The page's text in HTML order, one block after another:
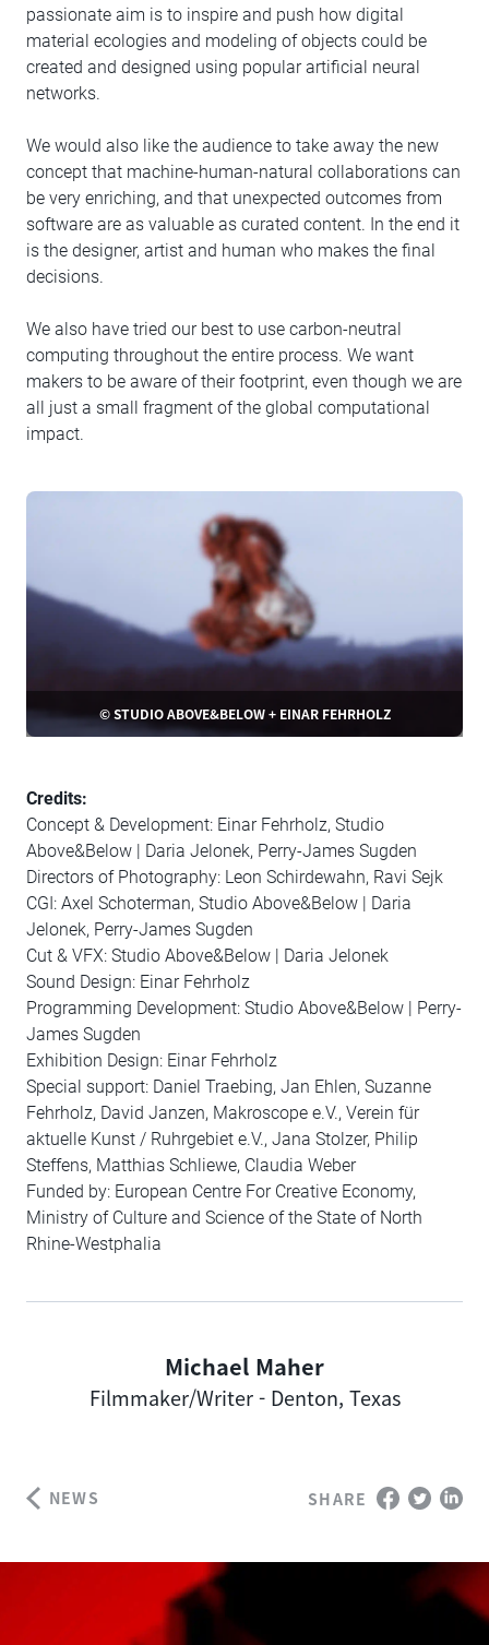
passionate aim is to inspire and push how digital
material ecologies and modeling of objects could be
created and designed using popular artificial neural
networks.
We would also like the audience to take away the new
concept that machine-human-natural collaborations can
be very enriching, and that unexpected outcomes from
software are as valuable as curated content. In the end it
is the designer, artist and human who makes the final
decisions.
We also have tried our best to use carbon-neutral
computing throughout the entire process. We want
makers to be aware of their footprint, even though we are
all just a small fragment of the global computational
impact.
© STUDIO ABOVE&BELOW + EINAR FEHRHOLZ
Credits:
Concept & Development: Einar Fehrholz, Studio
Above&Below | Daria Jelonek, Perry-James Sugden
Directors of Photography: Leon Schirdewahn, Ravi Sejk
CGI: Axel Schoterman, Studio Above&Below | Daria
Jelonek, Perry-James Sugden
Cut & VFX: Studio Above&Below | Daria Jelonek
Sound Design: Einar Fehrholz
Programming Development: Studio Above&Below | Perry-
James Sugden
Exhibition Design: Einar Fehrholz
Special support: Daniel Traebing, Jan Ehlen, Suzanne
Fehrholz, David Janzen, Makroscope e.V., Verein für
aktuelle Kunst / Ruhrgebiet e.V., Jana Stolzer, Philip
Steffens, Matthias Schliewe, Claudia Weber
Funded by: European Centre For Creative Economy,
Ministry of Culture and Science of the State of North
Rhine-Westphalia
Author
Michael Maher
Filmmaker/Writer - Denton, Texas
NEWS SHARE